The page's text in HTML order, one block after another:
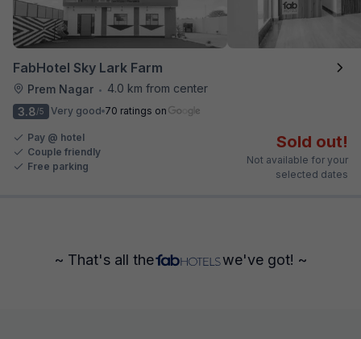
FabHotel Sky Lark Farm
Prem Nagar •
4.0 km from center
3.8/5 Very good 70 ratings on
Pay @ hotel
Couple friendly
Free parking
Sold out!
Not available for your
selected dates
~ That's all the we've got! ~